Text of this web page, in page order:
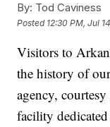
By: Tod Caviness
Posted 12:30 PM, Jul
Visitors to
the history of
agency,
facility